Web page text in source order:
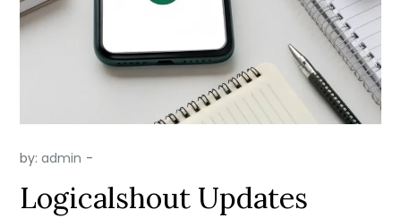
by:admin
Logicalshout Updates